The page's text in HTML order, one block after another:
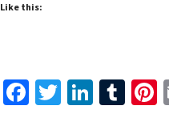
Like this:
Facebook
Twitter